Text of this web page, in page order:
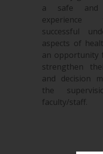
a safe and
experience
successful
aspects of
an opportunity
strengthen
and decision
the
faculty/staff.